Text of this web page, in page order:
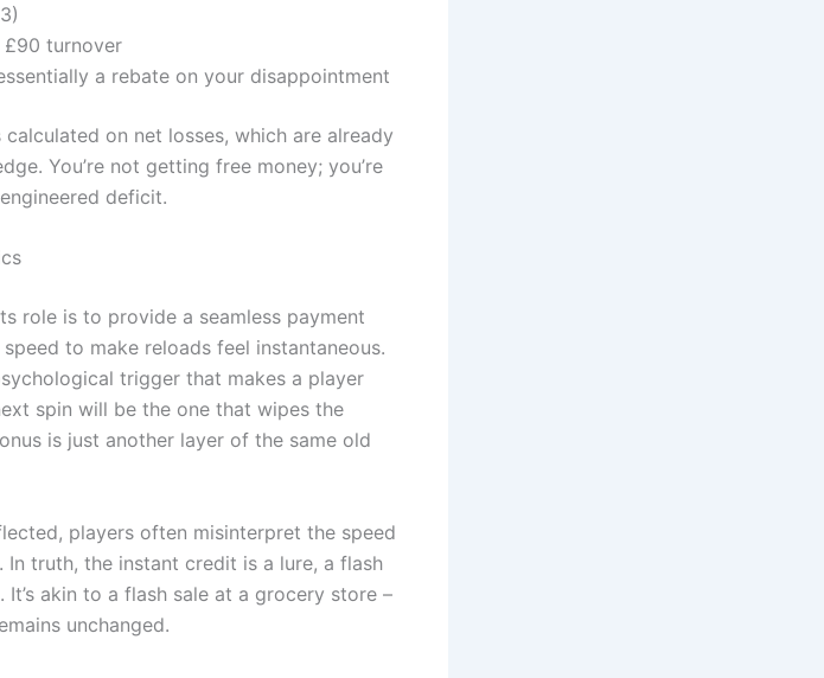
turnover
a rebate on your disappointment
calculated on net losses, which are already
You’re not getting free money; you’re
deficit.
role is to provide a seamless payment
to make reloads feel instantaneous.
trigger that makes a player
spin will be the one that wipes the
is just another layer of the same old
players often misinterpret the speed
In truth, the instant credit is a lure, a flash
akin to a flash sale at a grocery store –
unchanged.